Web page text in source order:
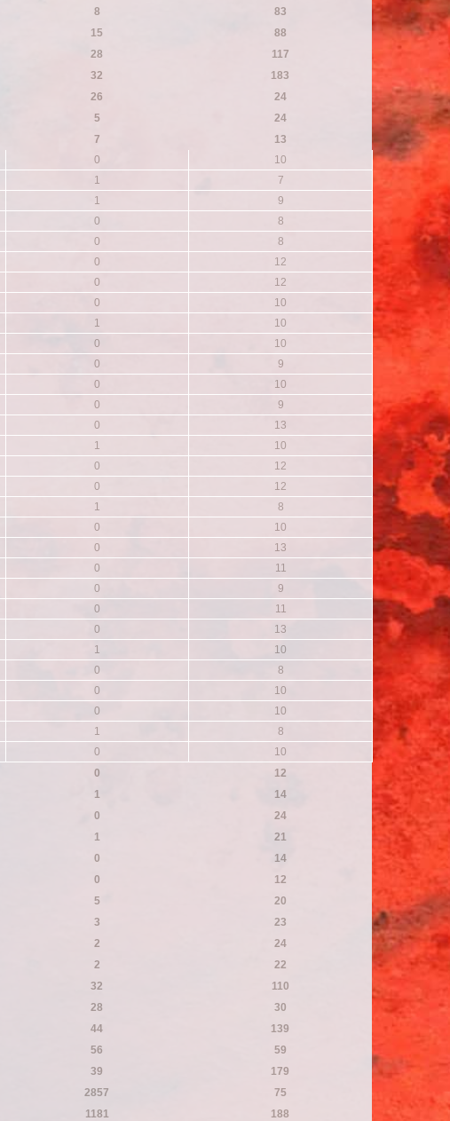
8
83
15
88
28
117
32
183
26
24
5
24
7
13
0
10
1
7
1
9
0
8
0
8
0
12
0
12
0
10
1
10
0
10
0
9
0
10
0
9
0
13
1
10
0
12
0
12
1
8
0
10
0
13
0
11
0
9
0
11
0
13
1
10
0
8
0
10
0
10
1
8
0
10
0
12
1
14
0
24
1
21
0
14
0
12
5
20
3
23
2
24
2
22
32
110
28
30
44
139
56
59
39
179
2857
75
1181 188